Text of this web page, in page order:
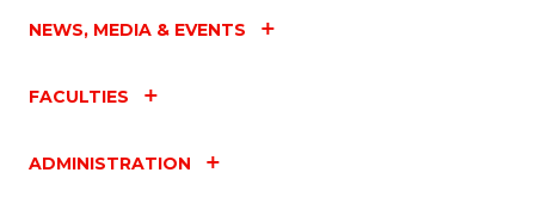
NEWS, MEDIA & EVENTS
FACULTIES
ADMINISTRATION